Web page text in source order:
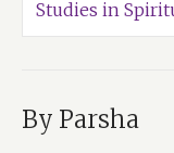
Studies in
By Parsha